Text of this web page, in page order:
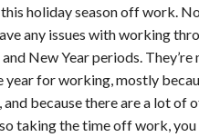
this holiday season off work.
any issues with working
New Year periods.
year for working, mostly
and because there are a lot of
taking the time off work, you